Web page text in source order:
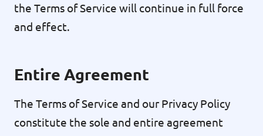
the Terms of Service will continue in full force
and effect.
Entire Agreement
The Terms of Service and our Privacy Policy
constitute the sole and entire agreement